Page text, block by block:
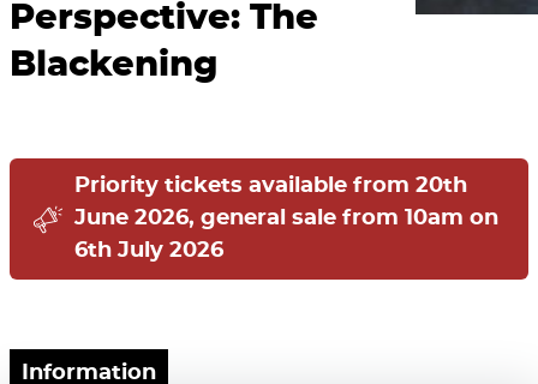
Perspective: The
Blackening
Priority tickets available from 20th
June 2026, general sale from 10am on
6th July 2026
Information